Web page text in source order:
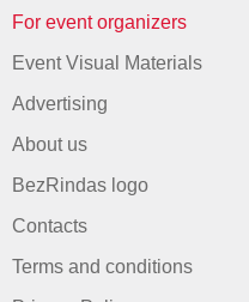
For event organizers
Event Visual Materials
Advertising
About us
BezRindas logo
Contacts
Terms and conditions